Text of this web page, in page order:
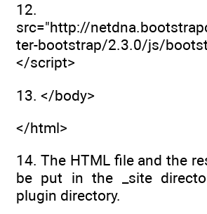
12.
src="http://
ter-bootstrap/2.3.0/js/
</script>
13. </body>
</html>
14. The HTML file and the
be put in the _site
plugin directory.